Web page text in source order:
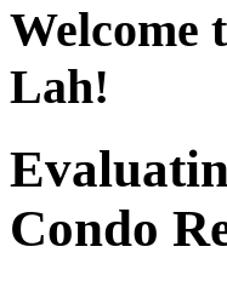
Welcome
Lah!
Condo